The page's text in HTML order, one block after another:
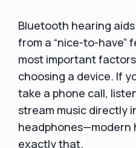
Bluetooth hearing
from a “nice-to-have”
most important
choosing a device. If
take a phone call,
stream music directly
headphones—modern
exactly that.